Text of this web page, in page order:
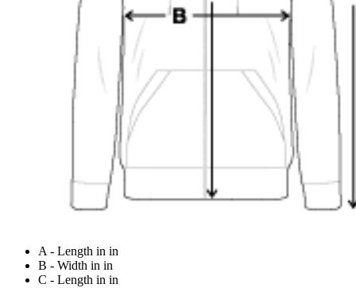
A - Length in in
B - Width in in
C - Length in in